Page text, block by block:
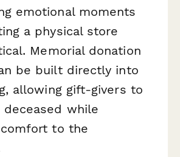
emotional moments
a physical store
Memorial donation
be built directly into
allowing gift-givers to
while
to the